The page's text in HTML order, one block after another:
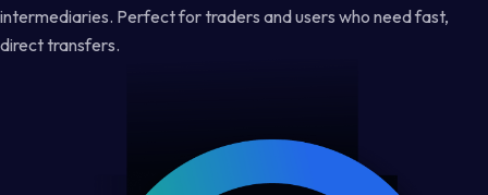
intermediaries. Perfect for traders and users who need fast,
direct transfers.